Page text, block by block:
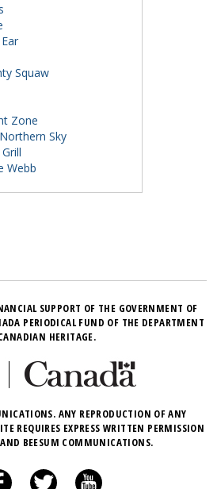
Squaw
Zone
Sky
Webb
SUPPORT OF THE GOVERNMENT OF
PERIODICAL FUND OF THE DEPARTMENT
HERITAGE.
ANY REPRODUCTION OF ANY
REQUIRES EXPRESS WRITTEN PERMISSION
BEESUM COMMUNICATIONS.